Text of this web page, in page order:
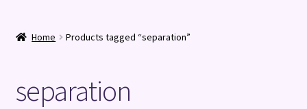
Shop
Home Products tagged “separation”
separation